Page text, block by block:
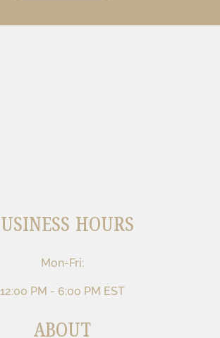
HOURS
Mon-Fri:
12:00 PM - 6:00 PM EST
ABOUT